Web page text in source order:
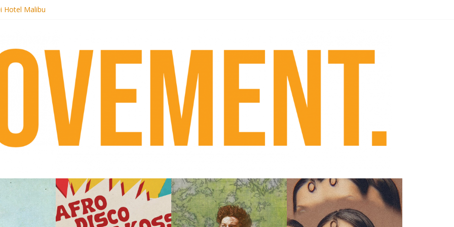
Hotel Malibu
pre-order new LP Ancient History